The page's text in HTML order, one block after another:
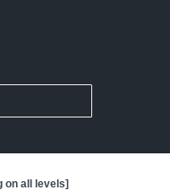
on all levels]